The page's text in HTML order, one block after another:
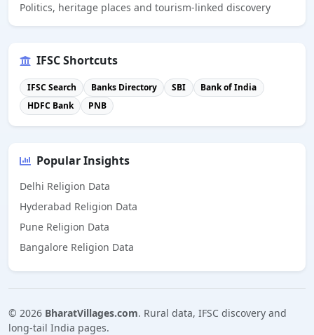
Politics, heritage places and tourism-linked discovery
IFSC Shortcuts
IFSC Search Banks Directory SBI
Bank of India
HDFC Bank
PNB
Popular Insights
Delhi Religion Data
Hyderabad Religion Data
Pune Religion Data
Bangalore Religion Data
© 2026 BharatVillages.com. Rural data, IFSC discovery and
long-tail India pages.